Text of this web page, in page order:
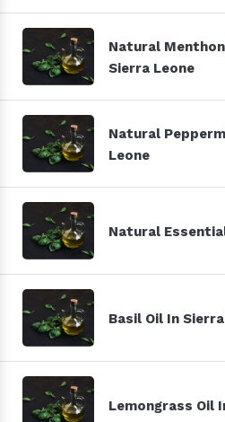
Natural
Sierra Leone
Natural
Leone
Natural
Basil Oil In
Lemongrass Oil